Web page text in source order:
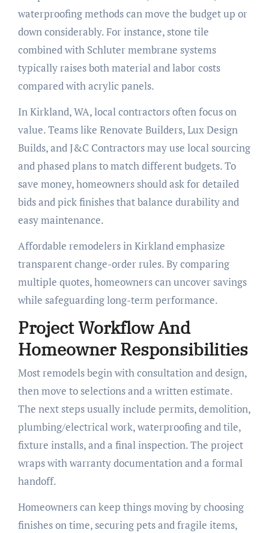
waterproofing methods can move the budget up or
down considerably. For instance, stone tile
combined with Schluter membrane systems
typically raises both material and labor costs
compared with acrylic panels.
In Kirkland, WA, local contractors often focus on
value. Teams like Renovate Builders, Lux Design
Builds, and J&C Contractors may use local sourcing
and phased plans to match different budgets. To
save money, homeowners should ask for detailed
bids and pick finishes that balance durability and
easy maintenance.
Affordable remodelers in Kirkland emphasize
transparent change-order rules. By comparing
multiple quotes, homeowners can uncover savings
while safeguarding long-term performance.
Project Workflow And
Homeowner Responsibilities
Most remodels begin with consultation and design,
then move to selections and a written estimate.
The next steps usually include permits, demolition,
plumbing/electrical work, waterproofing and tile,
fixture installs, and a final inspection. The project
wraps with warranty documentation and a formal
handoff.
Homeowners can keep things moving by choosing
finishes on time, securing pets and fragile items,